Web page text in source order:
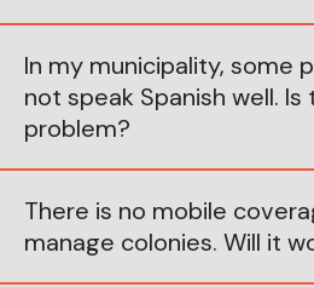
In my municipality, some
not speak Spanish well. Is
problem?
There is no mobile
manage colonies. Will it